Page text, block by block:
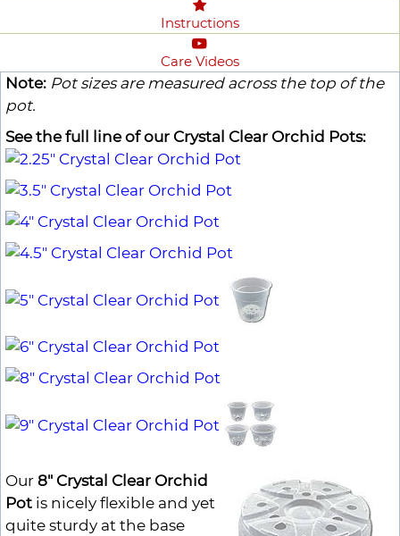
Instructions
Care Videos
Note: Pot sizes are measured across the top of the
pot.
See the full line of our Crystal Clear Orchid Pots:
Our 8" Crystal Clear Orchid
Pot is nicely flexible and yet
quite sturdy at the base